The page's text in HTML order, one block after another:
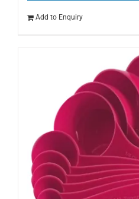
Add to Enquiry